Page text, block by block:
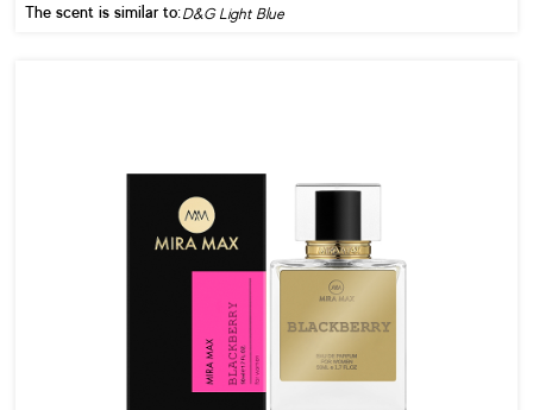
The scent is similar to:D&G Light Blue